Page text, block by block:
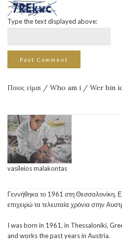
Type the text displayed above:
Ποιος είμαι / Who am i / Wer bin
vasileios malakontas
Γεννήθηκα το 1961 στη Θεσσαλονίκη.
επιχειρώ τα τελευταία χρόνια στην
I was born in 1961, in Thessaloniki,
and works the past years in Austria.